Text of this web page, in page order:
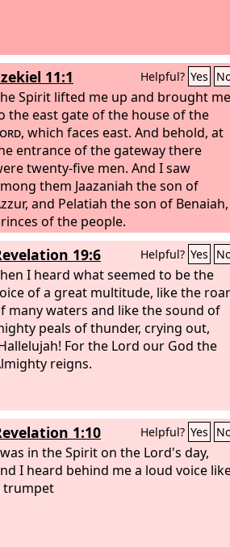
11:1 Helpful? Yes
Spirit lifted me up and brought me
the east gate of the house of the
, which faces east. And behold, at
entrance of the gateway there
twenty-five men. And I saw
them Jaazaniah the son of
and Pelatiah the son of Benaiah,
of the people.
19:6 Helpful? Yes
I heard what seemed to be the
of a great multitude, like the roar
many waters and like the sound of
peals of thunder, crying out,
For the Lord our God the
reigns.
1:10 Helpful? Yes
in the Spirit on the Lord's day,
I heard behind me a loud voice
trumpet